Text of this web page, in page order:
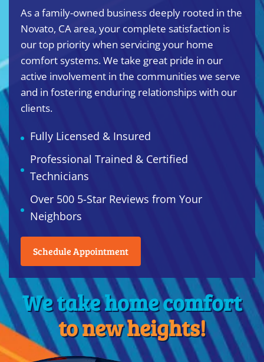
As a family-owned business deeply rooted in the
Novato, CA area, your complete satisfaction is
our top priority when servicing your home
comfort systems. We take great pride in our
active involvement in the communities we serve
and in fostering enduring relationships with our
clients.
Fully Licensed & Insured
Professional Trained & Certified
Technicians
Over 500 5-Star Reviews from Your
Neighbors
Schedule Appointment
We take home comfort
to new heights!